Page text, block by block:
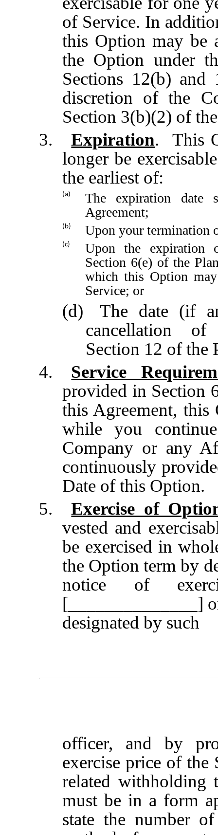
of Service. In
this Option may be
the Option under
Sections 12(b)
discretion of the
Section 3(b)(2) of
3.
Expiration. This
longer be
the earliest of:
(a)
The expiration date
Agreement;
(b) Upon your termination
(c)
Upon the expiration
Section 6(e) of the
which this Option
Service; or
(d)
The date (if
cancellation
Section 12 of the
4.
Service
provided in Section
this Agreement,
while you
Company or any
continuously
Date of this Option.
5.
Exercise of
vested and
be exercised in
the Option term by
notice of
[______________]
designated by such
officer, and by
exercise price of the
related withholding
must be in a form
state the number